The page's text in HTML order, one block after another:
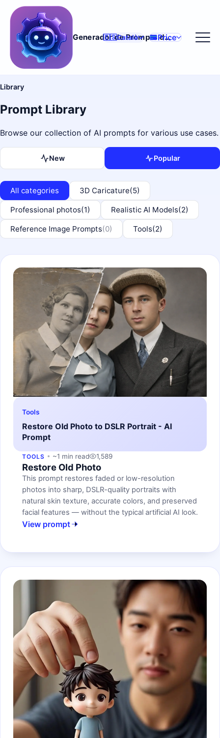
Generador de Prompts d'IA
🇪🇸Català Price
Library
Prompt Library
Browse our collection of AI prompts for various use cases.
New Popular
All categories 3D Caricature(5)
Professional photos(1) Realistic AI Models(2)
Reference Image Prompts(0) Tools(2)
Tools
Restore Old Photo to DSLR Portrait - AI
Prompt
TOOLS ~1 min read 1,589
Restore Old Photo
This prompt restores faded or low-resolution
photos into sharp, DSLR-quality portraits with
natural skin texture, accurate colors, and preserved
facial features — without the typical artificial AI look.
View prompt